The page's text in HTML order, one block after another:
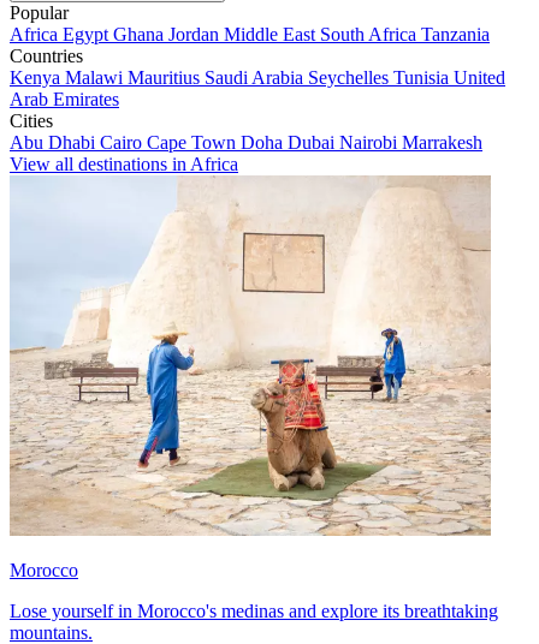
Popular
Africa Egypt Ghana Jordan Middle East South Africa Tanzania
Countries
Kenya Malawi Mauritius Saudi Arabia Seychelles Tunisia United
Arab Emirates
Cities
Abu Dhabi Cairo Cape Town Doha Dubai Nairobi Marrakesh
View all destinations in Africa
Morocco
Lose yourself in Morocco's medinas and explore its breathtaking
mountains.